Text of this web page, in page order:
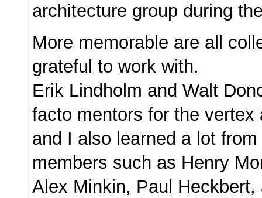
architecture group during
More memorable are all
grateful to work with.
Erik Lindholm and Walt
facto mentors for the vertex
and I also learned a lot
members such as Henry
Alex Minkin, Paul Heckbert,